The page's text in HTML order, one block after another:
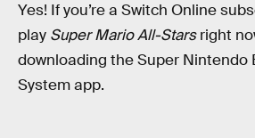
Yes! If you’re a Switch Online
play Super Mario All-Starsright
downloading the Super Nintendo
System app.